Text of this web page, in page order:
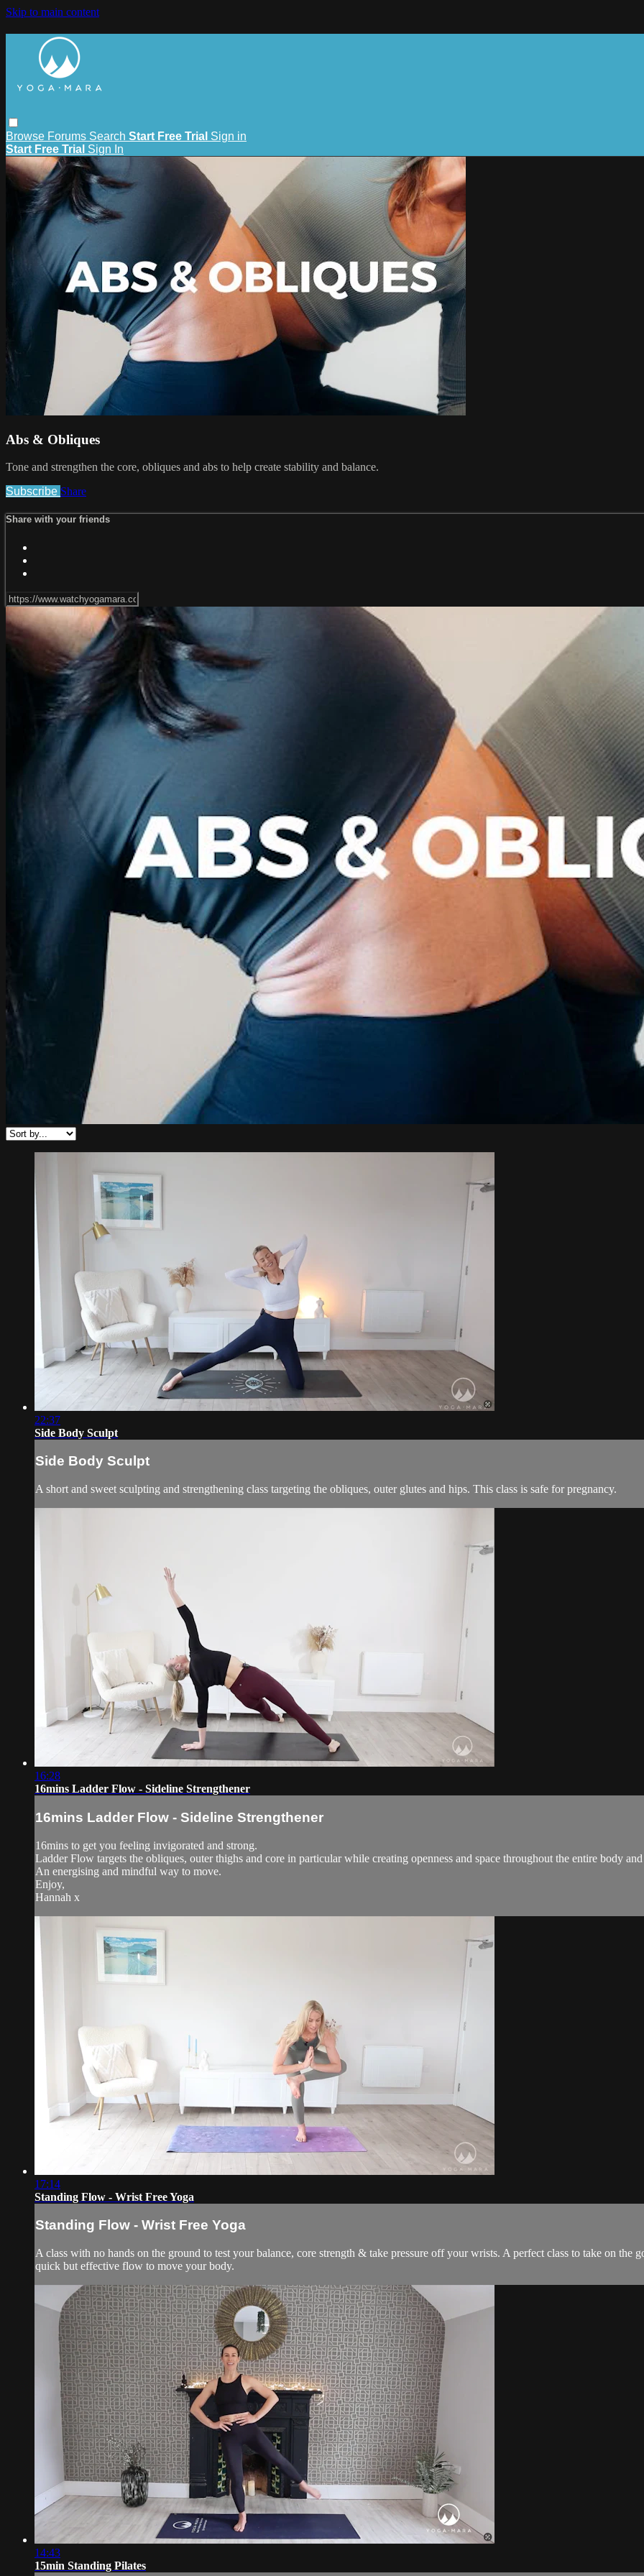
Skip to main content
Browse Forums Search Start Free Trial Sign in
Start Free Trial Sign In
Abs & Obliques
Tone and strengthen the core, obliques and abs to help create stability and balance.
Subscribe Share
Share with your friends
22:37
Side Body Sculpt
Side Body Sculpt
A short and sweet sculpting and strengthening class targeting the obliques, outer glutes and hips. This class is safe for pregnancy.
16:28
16mins Ladder Flow - Sideline Strengthener
16mins Ladder Flow - Sideline Strengthener
16mins to get you feeling invigorated and strong.
Ladder Flow targets the obliques, outer thighs and core in particular while creating openness and space throughout the entire body
An energising and mindful way to move.
Enjoy,
Hannah x
17:14
Standing Flow - Wrist Free Yoga
Standing Flow - Wrist Free Yoga
A class with no hands on the ground to test your balance, core strength & take pressure off your wrists. A perfect class to take on the
quick but effective flow to move your body.
14:43
15min Standing Pilates